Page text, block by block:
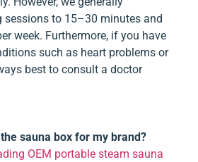
sessions to 15–30 minutes and
week. Furthermore, if you have
such as heart problems or
best to consult a doctor
sauna box for my brand?
OEM portable steam sauna